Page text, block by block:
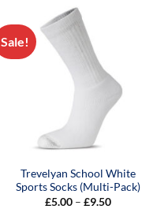
Sale!
Trevelyan School White
Sports Socks (Multi-Pack)
£5.00 – £9.50Price